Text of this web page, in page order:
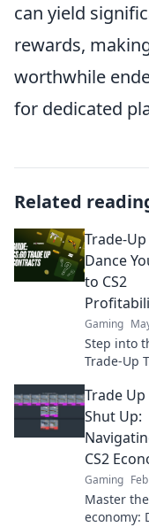
can yield
rewards,
worthwhile
for dedicated
Related
Trade-
Dance
to CS2
Gaming
Step into
Trade-Up
tips to
your CS2
and
way to
the
market!
Trade
Shut Up:
CS2
Gaming
Master
economy: